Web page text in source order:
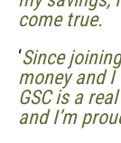
come true.
‘Since
money and I
GSC is a
and I’m